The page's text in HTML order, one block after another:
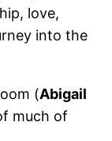
love,
into the
(Abigail
much of